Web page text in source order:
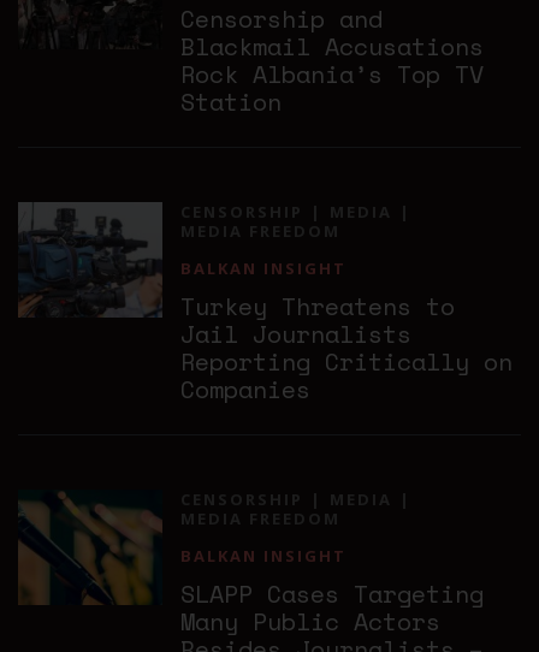
Censorship and
Blackmail Accusations
Rock Albania’s Top TV
Station
CENSORSHIP
MEDIA
MEDIA FREEDOM
BALKAN INSIGHT
Turkey Threatens to
Jail Journalists
Reporting Critically on
Companies
CENSORSHIP
MEDIA
MEDIA FREEDOM
BALKAN INSIGHT
SLAPP Cases Targeting
Many Public Actors